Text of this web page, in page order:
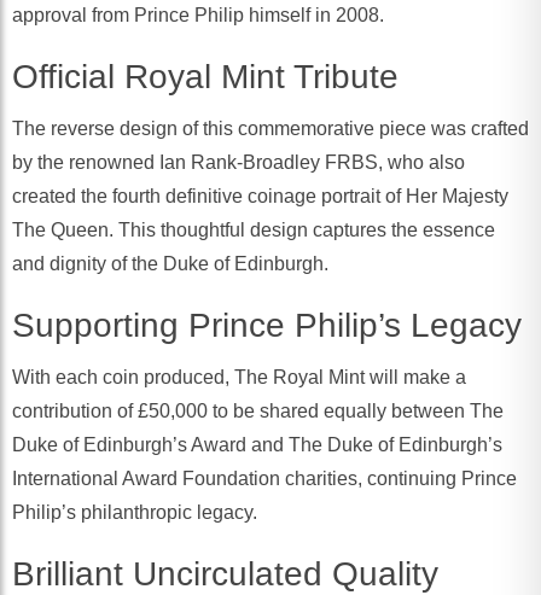
approval from Prince Philip himself in 2008.
Official Royal Mint Tribute
The reverse design of this commemorative piece was crafted
by the renowned Ian Rank-Broadley FRBS, who also
created the fourth definitive coinage portrait of Her Majesty
The Queen. This thoughtful design captures the essence
and dignity of the Duke of Edinburgh.
Supporting Prince Philip’s Legacy
With each coin produced, The Royal Mint will make a
contribution of £50,000 to be shared equally between The
Duke of Edinburgh’s Award and The Duke of Edinburgh’s
International Award Foundation charities, continuing Prince
Philip’s philanthropic legacy.
Brilliant Uncirculated Quality